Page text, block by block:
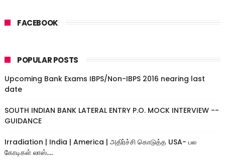
FACEBOOK
POPULAR POSTS
Upcoming Bank Exams IBPS/Non-IBPS 2016 nearing last
date
SOUTH INDIAN BANK LATERAL ENTRY P.O. MOCK INTERVIEW --
GUIDANCE
Irradiation | India | America | அதிர்ச்சி கொடுத்த USA- பல
கோடிகள் லாஸ்....